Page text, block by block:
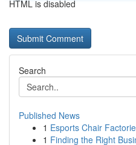
HTML is disabled
Search
Published News
1 Esports Chair
1 Finding the Right